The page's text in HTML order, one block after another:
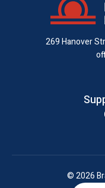
269 Hanover
© 2026